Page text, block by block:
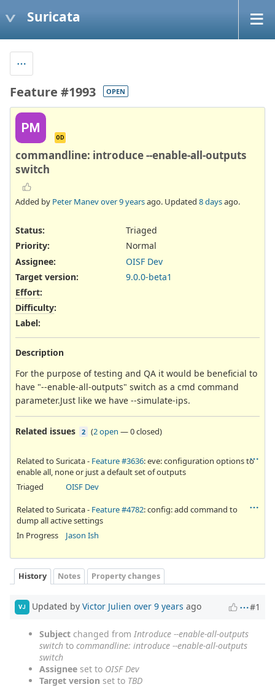
Suricata
Feature #1993 OPEN
PM
OD
commandline: introduce --enable-all-outputs
switch
Added by Peter Manevover 9 yearsago. Updated 8 daysago.
Status:
Triaged
Priority:
Normal
Assignee:
OISF Dev
Target version:
9.0.0-beta1
Effort:
Difficulty:
Label:
Description
For the purpose of testing and QA it would be beneficial to
have "--enable-all-outputs" switch as a cmd command
parameter.Just like we have --simulate-ips.
Related issues 2 (2 open —0 closed)
Related to Suricata - Feature #3636: eve: configuration options to
enable all, none or just a default set of outputs
Triaged
OISF Dev
Related to Suricata - Feature #4782: config: add command to
dump all active settings
In Progress
Jason Ish
History Notes Property changes
VJ Updated by Victor Julien over 9 years ago #1
Subject changed from Introduce --enable-all-outputs
switch to commandline: introduce --enable-all-outputs
switch
Assignee set to OISF Dev
Target version set to TBD